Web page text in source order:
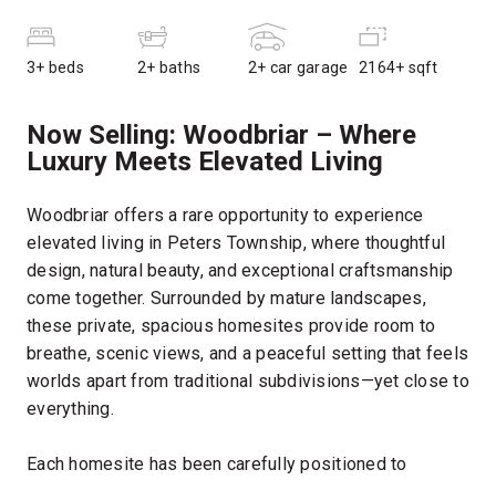
3+ beds 2+ baths 2+ car garage 2164+ sqft
Now Selling: Woodbriar – Where
Luxury Meets Elevated Living
Woodbriar offers a rare opportunity to experience
elevated living in Peters Township, where thoughtful
design, natural beauty, and exceptional craftsmanship
come together. Surrounded by mature landscapes,
these private, spacious homesites provide room to
breathe, scenic views, and a peaceful setting that feels
worlds apart from traditional subdivisions—yet close to
everything.
Each homesite has been carefully positioned to